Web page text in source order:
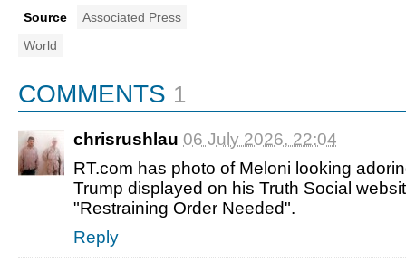
Source
Associated Press
World
COMMENTS 1
chrisrushlau 06 July 2026, 22:04
RT.com has photo of Meloni looking
Trump displayed on his Truth Social
"Restraining Order Needed".
Reply